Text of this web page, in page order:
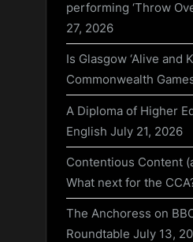
performing ‘Throw
27, 2026
Is Glasgow ‘Alive and
Commonwealth
A Diploma of Higher
English July 21, 2026
Contentious Content
What next for the
The Anchoress on
Roundtable July 13,